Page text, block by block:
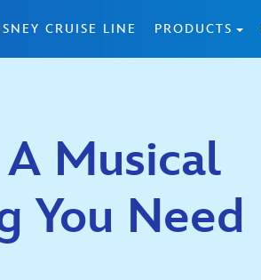
CRUISE LINE PRODUCTS
Musical
You Need